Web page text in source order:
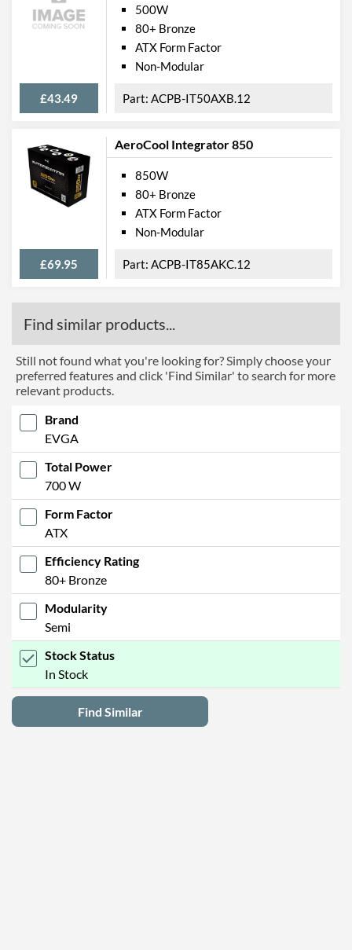
£43.49
500W
80+ Bronze
ATX Form Factor
Non-Modular
ACPB-IT50AXB.12
AeroCool Integrator 850
£69.95
850W
80+ Bronze
ATX Form Factor
Non-Modular
ACPB-IT85AKC.12
Find similar products...
Still not found what you're looking for? Simply choose your
preferred features and click 'Find Similar' to search for more
relevant products.
Brand
EVGA
Total Power
700 W
Form Factor
ATX
Efficiency Rating
80+ Bronze
Modularity
Semi
Stock Status
In Stock
Find Similar